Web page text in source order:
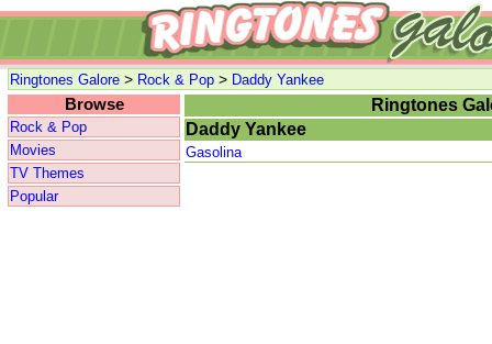
Ringtones Galore > Rock & Pop > Daddy Yankee
Browse
Rock & Pop
Movies
TV Themes
Popular
Ringtones
Daddy Yankee
Gasolina